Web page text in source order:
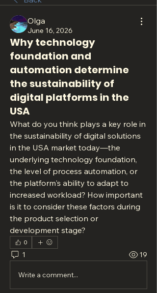
Olga
June 16, 2026
Why technology
foundation and
automation determine
the sustainability of
digital platforms in the
USA
What do you think plays a key role in
the sustainability of digital solutions
in the USA market today—the
underlying technology foundation,
the level of process automation, or
the platform's ability to adapt to
increased workload? How important
is it to consider these factors during
the product selection or
development stage?
0
1 19
Write a comment...